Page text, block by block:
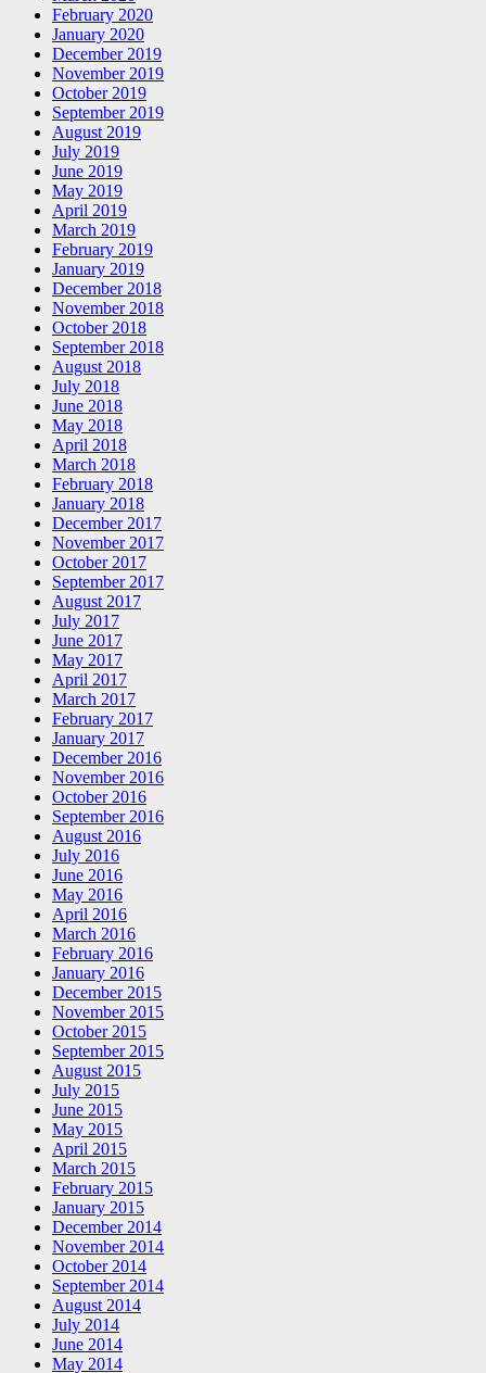
February 2020
January 2020
December 2019
November 2019
October 2019
September 2019
August 2019
July 2019
June 2019
May 2019
April 2019
March 2019
February 2019
January 2019
December 2018
November 2018
October 2018
September 2018
August 2018
July 2018
June 2018
May 2018
April 2018
March 2018
February 2018
January 2018
December 2017
November 2017
October 2017
September 2017
August 2017
July 2017
June 2017
May 2017
April 2017
March 2017
February 2017
January 2017
December 2016
November 2016
October 2016
September 2016
August 2016
July 2016
June 2016
May 2016
April 2016
March 2016
February 2016
January 2016
December 2015
November 2015
October 2015
September 2015
August 2015
July 2015
June 2015
May 2015
April 2015
March 2015
February 2015
January 2015
December 2014
November 2014
October 2014
September 2014
August 2014
July 2014
June 2014
May 2014